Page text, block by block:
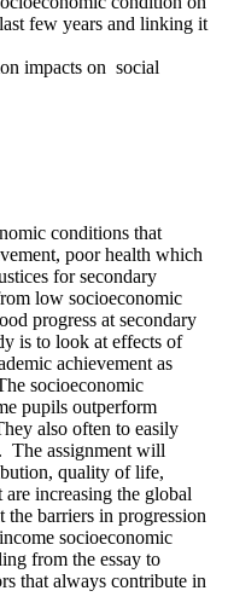
few years and linking it
impacts on social
conditions that
poor health which
for secondary
low socioeconomic
progress at secondary
is to look at effects of
achievement as
socioeconomic
pupils outperform
also often to easily
The assignment will
quality of life,
increasing the global
barriers in progression
socioeconomic
from the essay to
that always contribute in